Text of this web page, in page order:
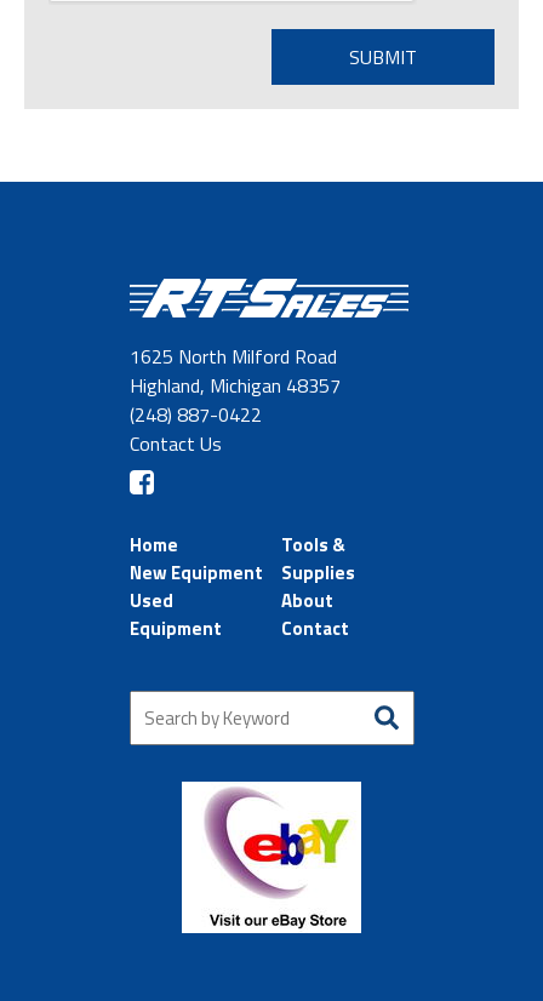
1625 North Milford Road
Highland, Michigan 48357
(248) 887-0422
Contact Us
Home
New Equipment
Used
Equipment
Tools &
Supplies
About
Contact